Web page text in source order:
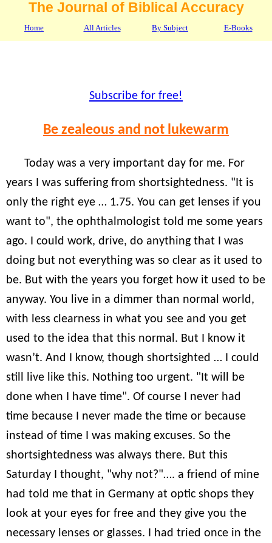
The Journal of Biblical Accuracy
Home All Articles By Subject E-Books
Subscribe for free!
Be zealeous and not lukewarm
Today was a very important day for me. For
years I was suffering from shortsightedness. "It is
only the right eye … 1.75. You can get lenses if you
want to", the ophthalmologist told me some years
ago. I could work, drive, do anything that I was
doing but not everything was so clear as it used to
be. But with the years you forget how it used to be
anyway. You live in a dimmer than normal world,
with less clearness in what you see and you get
used to the idea that this normal. But I know it
wasn’t. And I know, though shortsighted … I could
still live like this. Nothing too urgent. "It will be
done when I have time". Of course I never had
time because I never made the time or because
instead of time I was making excuses. So the
shortsightedness was always there. But this
Saturday I thought, "why not?"…. a friend of mine
had told me that in Germany at optic shops they
look at your eyes for free and they give you the
necessary lenses or glasses. I had tried once in the